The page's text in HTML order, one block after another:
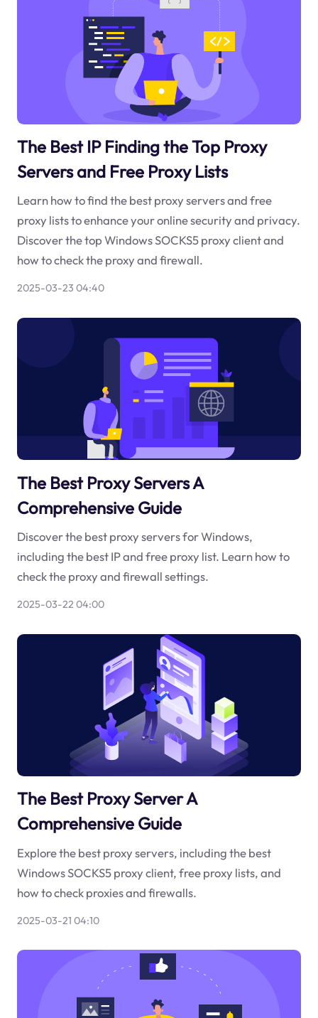
The Best IP Finding the Top Proxy
Servers and Free Proxy Lists
Learn how to find the best proxy servers and free
proxy lists to enhance your online security and privacy.
Discover the top Windows SOCKS5 proxy client and
how to check the proxy and firewall.
2025-03-23 04:40
The Best Proxy Servers A
Comprehensive Guide
Discover the best proxy servers for Windows,
including the best IP and free proxy list. Learn how to
check the proxy and firewall settings.
2025-03-22 04:00
The Best Proxy Server A
Comprehensive Guide
Explore the best proxy servers, including the best
Windows SOCKS5 proxy client, free proxy lists, and
how to check proxies and firewalls.
2025-03-21 04:10